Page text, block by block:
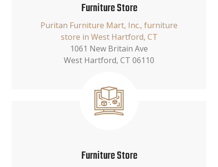
Furniture Store
Puritan Furniture Mart, Inc., furniture
store in West Hartford, CT
1061 New Britain Ave
West Hartford, CT 06110
Furniture Store